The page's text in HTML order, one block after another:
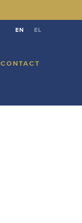
EN EL
CONTACT